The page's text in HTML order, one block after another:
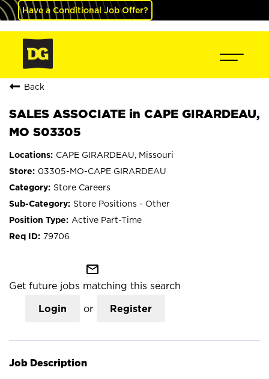
Have a Conditional Job Offer?
Back
SALES ASSOCIATE in CAPE GIRARDEAU,
MO S03305
CAPE GIRARDEAU, Missouri
03305-MO-CAPE GIRARDEAU
Store Careers
Store Positions - Other
Active Part-Time
79706
mail_outline
Get future jobs matching this search
Login or Register
Job Description